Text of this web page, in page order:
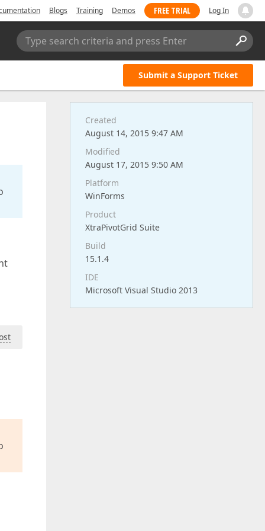
Blogs Training Demos FREE TRIAL Log In
Type search criteria and press Enter
Submit a Support Ticket
Created
August 14, 2015 9:47 AM
Modified
August 17, 2015 9:50 AM
Platform
WinForms
Product
XtraPivotGrid Suite
Build
15.1.4
IDE
Microsoft Visual Studio 2013